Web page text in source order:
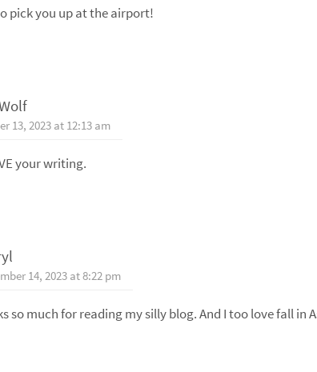
pick you up at the airport!
13, 2023 at 12:13 am
your writing.
14, 2023 at 8:22 pm
so much for reading my silly blog. And I too love fall in